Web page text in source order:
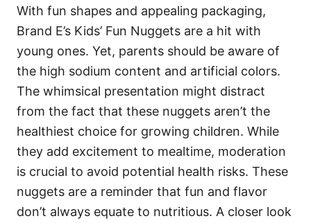
With fun shapes and appealing packaging,
Brand E’s Kids’ Fun Nuggets are a hit with
young ones. Yet, parents should be aware of
the high sodium content and artificial colors.
The whimsical presentation might distract
from the fact that these nuggets aren’t the
healthiest choice for growing children. While
they add excitement to mealtime, moderation
is crucial to avoid potential health risks. These
nuggets are a reminder that fun and flavor
don’t always equate to nutritious. A closer look